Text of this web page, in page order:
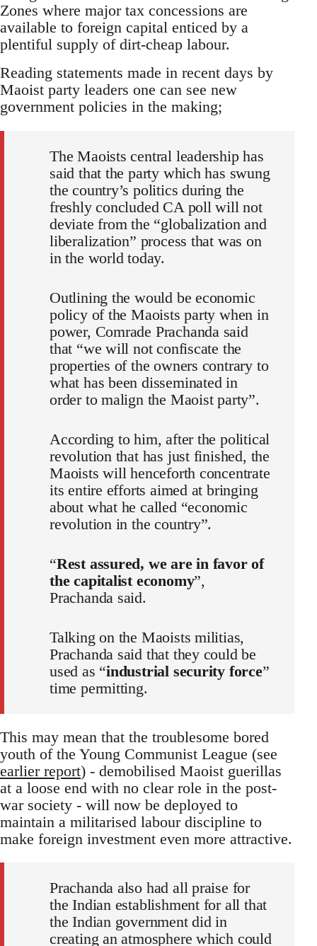
Zones where major tax concessions are
available to foreign capital enticed by a
plentiful supply of dirt-cheap labour.
Reading statements made in recent days by
Maoist party leaders one can see new
government policies in the making;
The Maoists central leadership has
said that the party which has swung
the country’s politics during the
freshly concluded CA poll will not
deviate from the “globalization and
liberalization” process that was on
in the world today.
Outlining the would be economic
policy of the Maoists party when in
power, Comrade Prachanda said
that “we will not confiscate the
properties of the owners contrary to
what has been disseminated in
order to malign the Maoist party”.
According to him, after the political
revolution that has just finished, the
Maoists will henceforth concentrate
its entire efforts aimed at bringing
about what he called “economic
revolution in the country”.
“Rest assured, we are in favor of
the capitalist economy”,
Prachanda said.
Talking on the Maoists militias,
Prachanda said that they could be
used as “industrial security force”
time permitting.
This may mean that the troublesome bored
youth of the Young Communist League (see
earlier report) - demobilised Maoist guerillas
at a loose end with no clear role in the post-
war society - will now be deployed to
maintain a militarised labour discipline to
make foreign investment even more attractive.
Prachanda also had all praise for
the Indian establishment for all that
the Indian government did in
creating an atmosphere which could